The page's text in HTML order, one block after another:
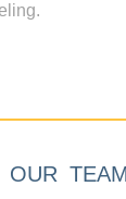
OUR TEAM